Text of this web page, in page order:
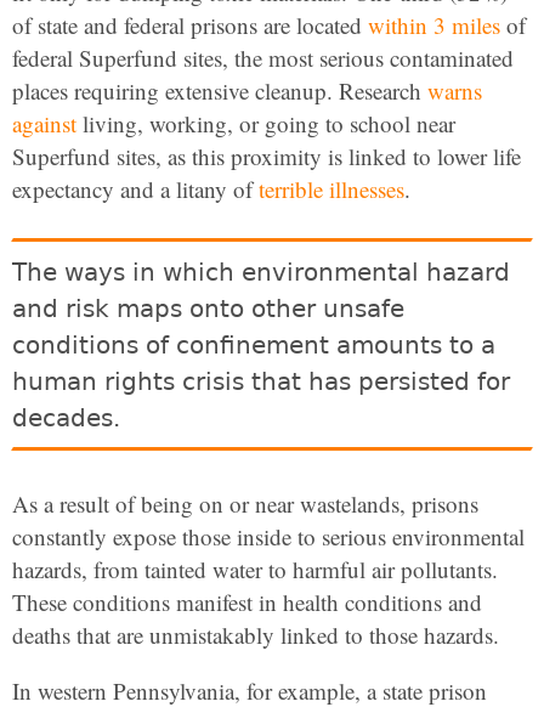
of state and federal prisons are located within 3 miles of
federal Superfund sites, the most serious contaminated
places requiring extensive cleanup. Research warns
against living, working, or going to school near
Superfund sites, as this proximity is linked to lower life
expectancy and a litany ofterrible illnesses.
The ways in which environmental hazard
and risk maps onto other unsafe
conditions of confinement amounts to a
human rights crisis that has persisted for
decades.
As a result of being on or near wastelands, prisons
constantly expose those inside to serious environmental
hazards, from tainted water to harmful air pollutants.
These conditions manifest in health conditions and
deaths that are unmistakably linked to those hazards.
In western Pennsylvania, for example, a state prison